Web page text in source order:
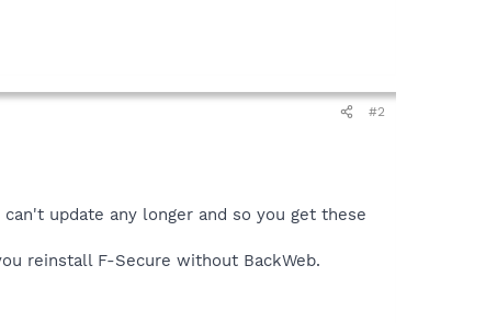
#2
update any longer and so you get these
reinstall F-Secure without BackWeb.